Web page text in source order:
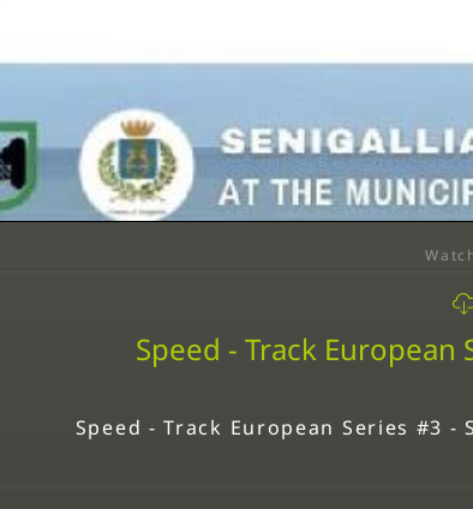
Speed - Track European
Speed - Track European Series #3